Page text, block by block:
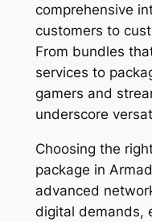
comprehensive
customers to
From bundles
services to
gamers and
underscore
Choosing the
package in
advanced
digital demands,